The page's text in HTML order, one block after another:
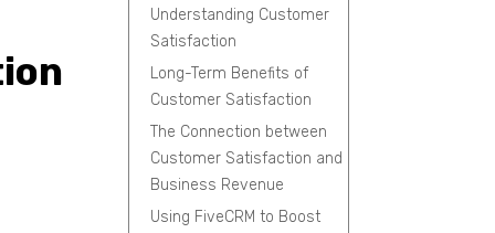
Understanding Customer
Satisfaction
Long-Term Benefits of
Customer Satisfaction
The Connection between
Customer Satisfaction and
Business Revenue
Using FiveCRM to Boost